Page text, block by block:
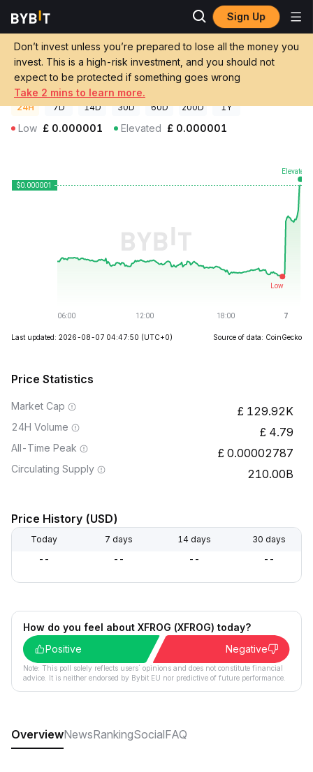
Sign Up
Don’t invest unless you’re prepared to lose all the money you
invest. This is a high-risk investment, and you should not
expect to be protected if something goes wrong
Take 2 mins to learn more.
Crypto Prices
XFROG Price XFROG
£0.000000618666+2.09%
GBP
24H 7D 14D 30D 60D 200D 1Y
Low £ 0.000001 Elevated £ 0.000001
Last updated: 2026-08-07 04:47:50 (UTC+0) Source of data: CoinGecko
Price Statistics
Market Cap 129.92K
24H Volume 4.79
All-Time Peak 0.00002787
Circulating Supply 210.00B
Price History (USD)
Today 7 days 14 days 30 days
-- -- -- --
How do you feel about XFROG (XFROG) today?
Positive
Negative
Note: This poll solely reflects users´ opinions and does not constitute financial
advice. It is neither endorsed by Bybit EU nor predictive of future performance.
OverviewNewsRankingSocialFAQ